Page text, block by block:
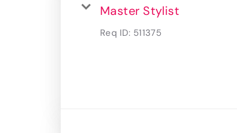
Master Stylist
Req ID: 511375